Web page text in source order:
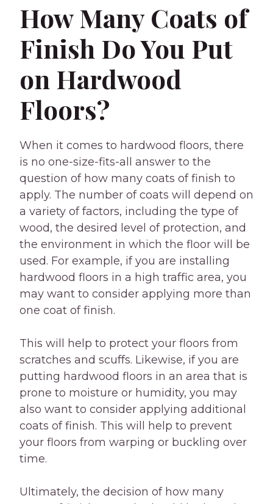
How Many Coats of
Finish Do You Put
on Hardwood
Floors?
When it comes to hardwood floors, there
is no one-size-fits-all answer to the
question of how many coats of finish to
apply. The number of coats will depend on
a variety of factors, including the type of
wood, the desired level of protection, and
the environment in which the floor will be
used. For example, if you are installing
hardwood floors in a high traffic area, you
may want to consider applying more than
one coat of finish.
This will help to protect your floors from
scratches and scuffs. Likewise, if you are
putting hardwood floors in an area that is
prone to moisture or humidity, you may
also want to consider applying additional
coats of finish. This will help to prevent
your floors from warping or buckling over
time.
Ultimately, the decision of how many